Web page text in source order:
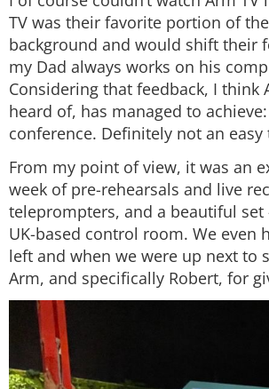
TV was their favorite portion of
background and would shift their
my Dad always works on his
Considering that feedback, I think
heard of, has managed to
conference. Definitely not an easy
From my point of view, it was an
week of pre-rehearsals and live
teleprompters, and a beautiful
UK-based control room. We even
left and when we were up next to
Arm, and specifically Robert, for